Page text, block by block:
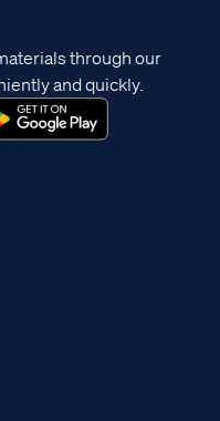
through our
and quickly.